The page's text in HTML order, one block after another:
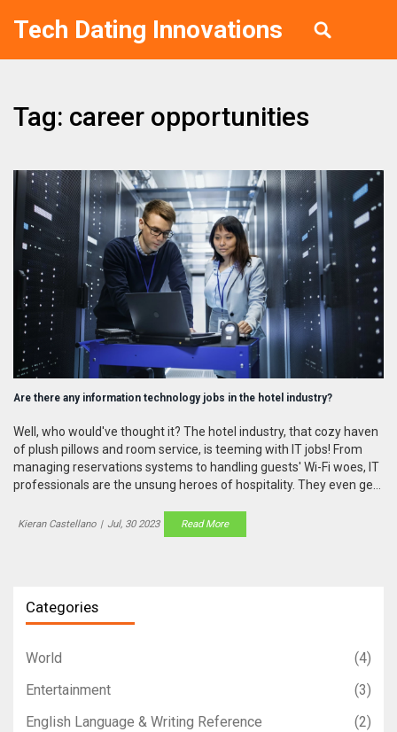
Tech Dating Innovations
Tag: career opportunities
Are there any information technology jobs in the hotel industry?
Well, who would've thought it? The hotel industry, that cozy haven
of plush pillows and room service, is teeming with IT jobs! From
managing reservations systems to handling guests' Wi-Fi woes, IT
professionals are the unsung heroes of hospitality. They even get
experiences. So, if you're a tech junkie with a side of wanderlust,
buckle up my friend, your dream job might just be lurking in a hotel
Kieran Castellano | Jul, 30 2023 Read More
Categories
World
(4)
Entertainment
(3)
English Language & Writing Reference
(2)